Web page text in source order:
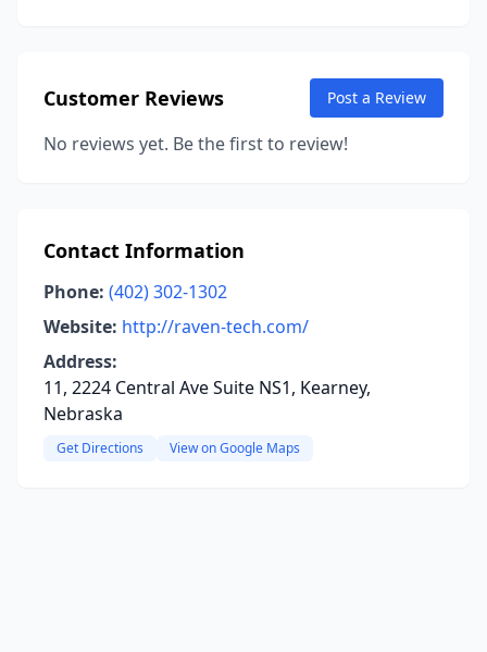
Customer Reviews Post a Review
No reviews yet. Be the first to review!
Contact Information
Phone: (402) 302-1302
Website: http://raven-tech.com/
Address:
11, 2224 Central Ave Suite NS1, Kearney,
Nebraska
Get Directions View on Google Maps